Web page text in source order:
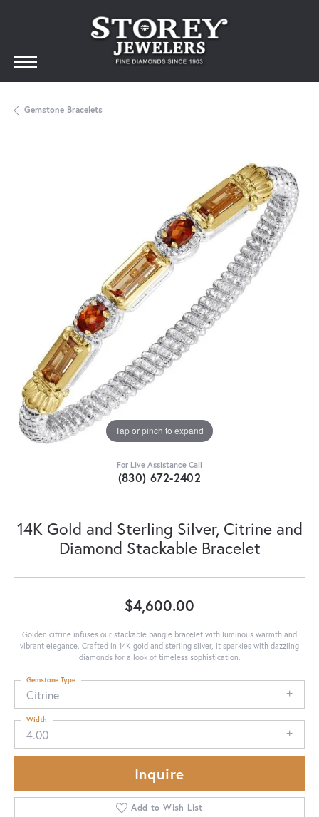
Gemstone Bracelets
Tap or pinch to expand
For Live Assistance Call
(830) 672-2402
14K Gold and Sterling Silver, Citrine and
Diamond Stackable Bracelet
$4,600.00
Golden citrine infuses our stackable bangle bracelet with luminous warmth and
vibrant elegance. Crafted in 14K gold and sterling silver, it sparkles with dazzling
diamonds for a look of timeless sophistication.
Citrine
Gemstone Type
4.00
Width
Inquire
Add to Wish List